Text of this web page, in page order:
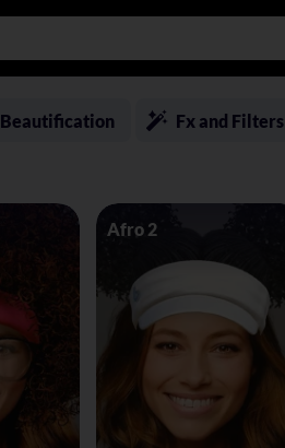
Beautification Fx and Filters
Afro 2